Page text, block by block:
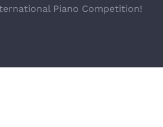
Piano Competition!